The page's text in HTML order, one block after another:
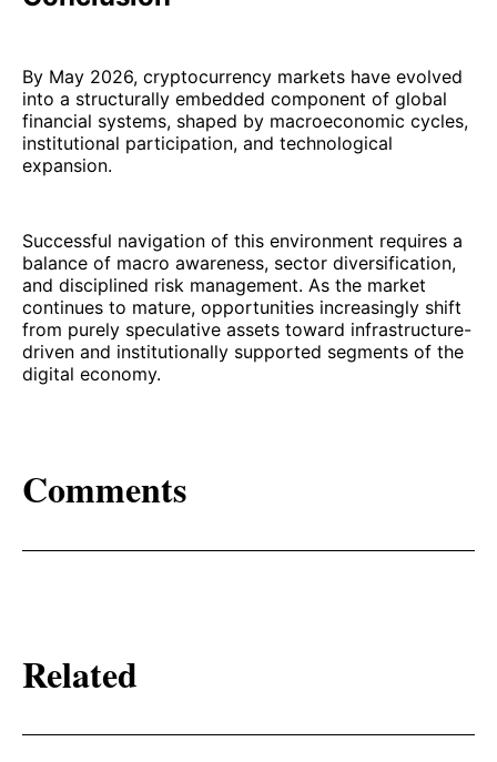
By May 2026, cryptocurrency markets have evolved
into a structurally embedded component of global
financial systems, shaped by macroeconomic cycles,
institutional participation, and technological
expansion.
Successful navigation of this environment requires a
balance of macro awareness, sector diversification,
and disciplined risk management. As the market
continues to mature, opportunities increasingly shift
from purely speculative assets toward infrastructure-
driven and institutionally supported segments of the
digital economy.
Comments
Related